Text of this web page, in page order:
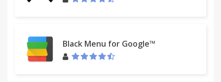
Black Menu for Google™